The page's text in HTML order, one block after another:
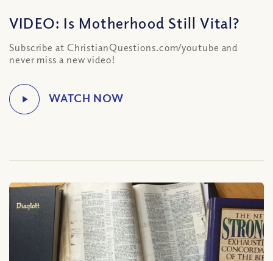
VIDEO: Is Motherhood Still Vital?
Subscribe at ChristianQuestions.com/youtube and
never miss a new video!